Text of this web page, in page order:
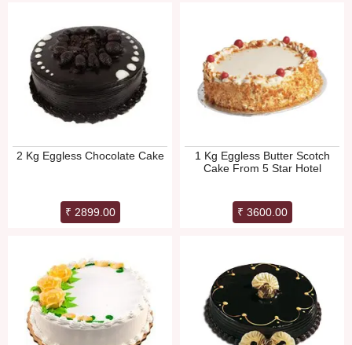
2 Kg Eggless Chocolate Cake
₹ 2899.00
1 Kg Eggless Butter Scotch
Cake From 5 Star Hotel
₹ 3600.00